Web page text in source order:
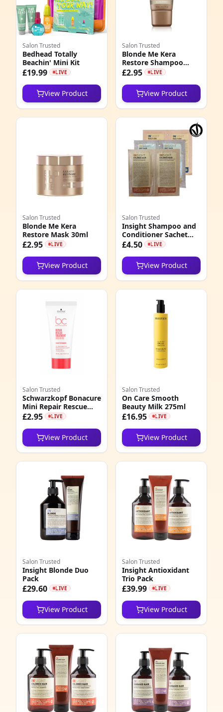
Salon Trusted
Bedhead Totally
Beachin' Mini Kit
£19.99 LIVE
View Product
Salon Trusted
Blonde Me Kera
Restore Shampoo
50ml
£2.95 LIVE
View Product
Salon Trusted
Blonde Me Kera
Restore Mask 30ml
£2.95 LIVE
View Product
Salon Trusted
Insight Shampoo and
Conditioner Sachet
Duos Energizing,
£4.50 LIVE
View Product
Salon Trusted
Schwarzkopf Bonacure
Mini Repair Rescue
Treatment 30ml
£2.95 LIVE
View Product
Salon Trusted
On Care Smooth
Beauty Milk 275ml
£16.95 LIVE
View Product
Salon Trusted
Insight Blonde Duo
Pack
£29.60 LIVE
View Product
Salon Trusted
Insight Antioxidant
Trio Pack
£39.99 LIVE
View Product